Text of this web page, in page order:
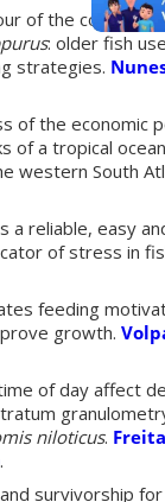
of the common
: older fish
strategies.
of the economic
of a tropical
western South
a reliable, easy
of stress in
feeding
growth.
of day affect
niloticus.
.
survivorship